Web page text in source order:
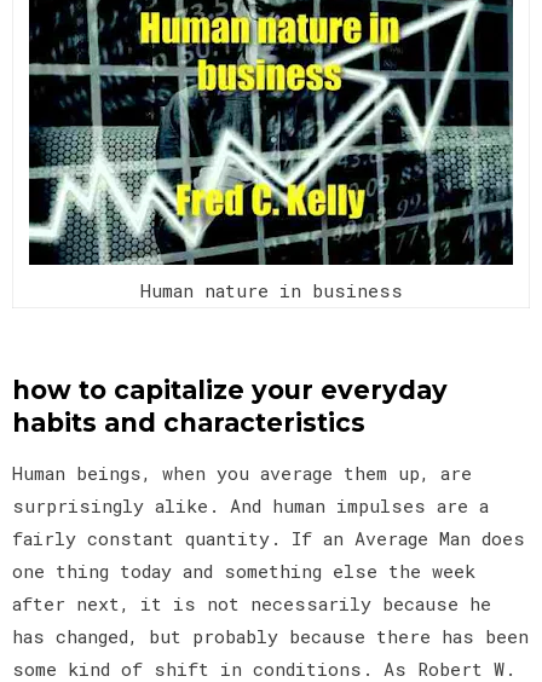
Human nature in business
how to capitalize your everyday
habits and characteristics
Human beings, when you average them up, are
surprisingly alike. And human impulses are a
fairly constant quantity. If an Average Man does
one thing today and something else the week
after next, it is not necessarily because he
has changed, but probably because there has been
some kind of shift in conditions. As Robert W.